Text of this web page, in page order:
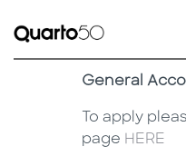
General
To apply
page HERE